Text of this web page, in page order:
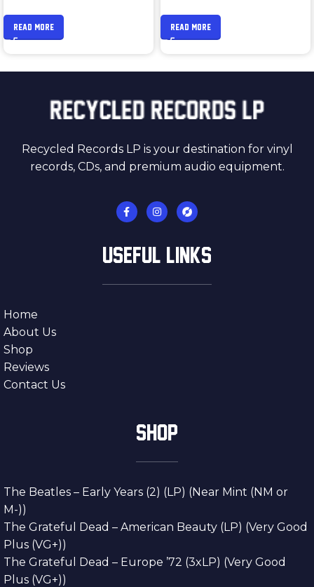
READ MORE READ MORE
Recycled Records LP is your destination for vinyl
records, CDs, and premium audio equipment.
USEFUL LINKS
Home
About Us
Shop
Reviews
Contact Us
SHOP
The Beatles – Early Years (2) (LP) (Near Mint (NM or
M-))
The Grateful Dead – American Beauty (LP) (Very Good
Plus (VG+))
The Grateful Dead – Europe ’72 (3xLP) (Very Good
Plus (VG+))